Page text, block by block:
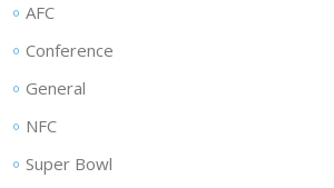
AFC
Conference
General
NFC
Super Bowl